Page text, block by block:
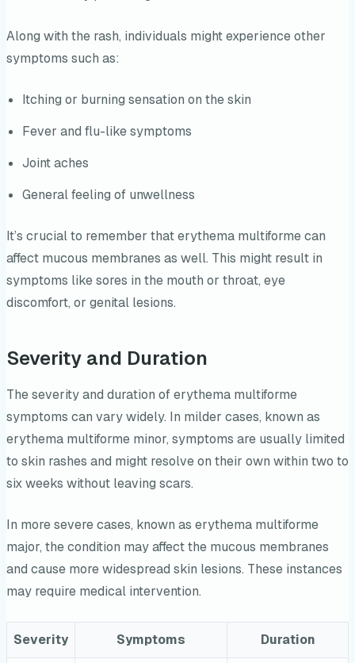
Along with the rash, individuals might experience other
symptoms such as:
Itching or burning sensation on the skin
Fever and flu-like symptoms
Joint aches
General feeling of unwellness
It’s crucial to remember that erythema multiforme can
affect mucous membranes as well. This might result in
symptoms like sores in the mouth or throat, eye
discomfort, or genital lesions.
Severity and Duration
The severity and duration of erythema multiforme
symptoms can vary widely. In milder cases, known as
erythema multiforme minor, symptoms are usually limited
to skin rashes and might resolve on their own within two to
six weeks without leaving scars.
In more severe cases, known as erythema multiforme
major, the condition may affect the mucous membranes
and cause more widespread skin lesions. These instances
may require medical intervention.
Severity Symptoms Duration